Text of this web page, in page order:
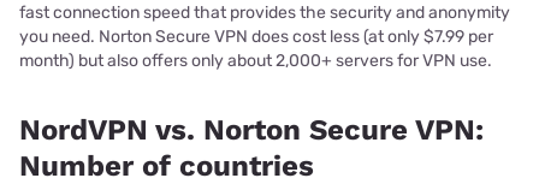
fast connection speed that provides the security and anonymity
you need. Norton Secure VPN does cost less (at only $7.99 per
month) but also offers only about 2,000+ servers for VPN use.
NordVPN vs. Norton Secure VPN:
Number of countries